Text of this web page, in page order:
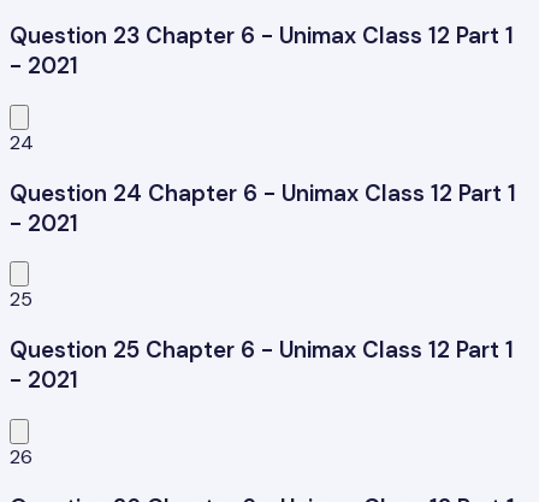
Question 23 Chapter 6 - Unimax Class 12 Part 1
- 2021
24
Question 24 Chapter 6 - Unimax Class 12 Part 1
- 2021
25
Question 25 Chapter 6 - Unimax Class 12 Part 1
- 2021
26